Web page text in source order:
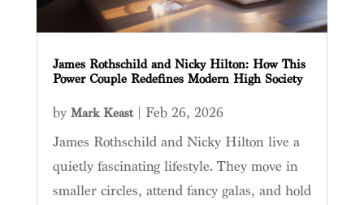
James Rothschild and Nicky Hilton: How This
Power Couple Redefines Modern High Society
by Mark Keast| Feb 26, 2026
James Rothschild and Nicky Hilton live a
quietly fascinating lifestyle. They move in
smaller circles, attend fancy galas, and hold